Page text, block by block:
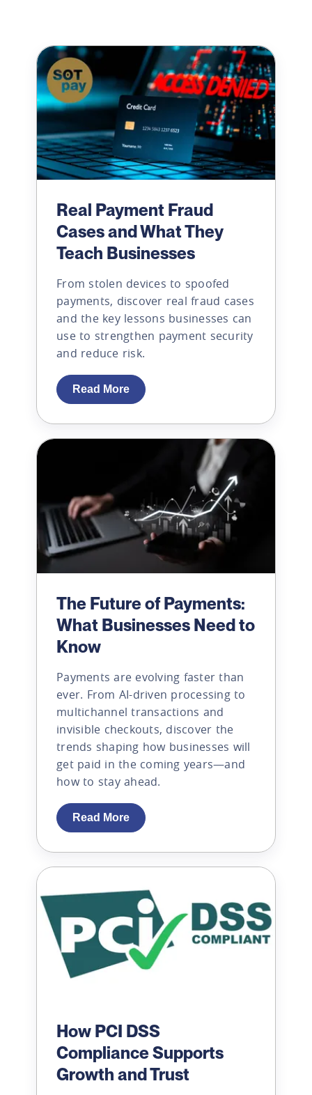
Real Payment Fraud
Cases and What They
Teach Businesses
From stolen devices to spoofed
payments, discover real fraud cases
and the key lessons businesses can
use to strengthen payment security
and reduce risk.
Read More
The Future of Payments:
What Businesses Need to
Know
Payments are evolving faster than
ever. From AI-driven processing to
multichannel transactions and
invisible checkouts, discover the
trends shaping how businesses will
get paid in the coming years—and
how to stay ahead.
Read More
How PCI DSS
Compliance Supports
Growth and Trust